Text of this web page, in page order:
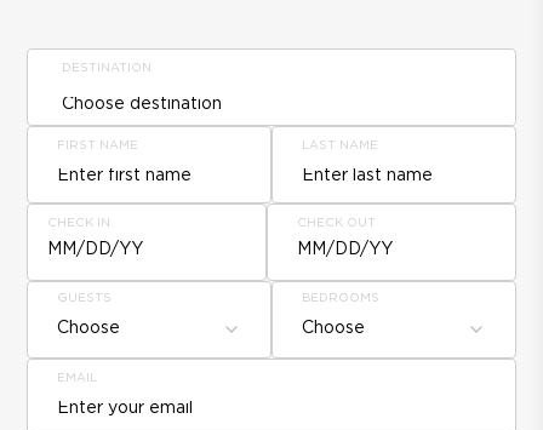
DESTINATION
FIRST NAME LAST NAME
CHECK IN
MM/DD/YY
CHECK OUT
MM/DD/YY
GUESTS
Choose
BEDROOMS
Choose
EMAIL